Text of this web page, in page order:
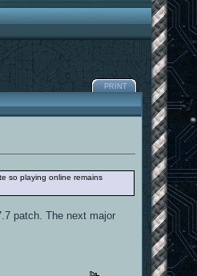
PRINT
so playing online remains
patch. The next major